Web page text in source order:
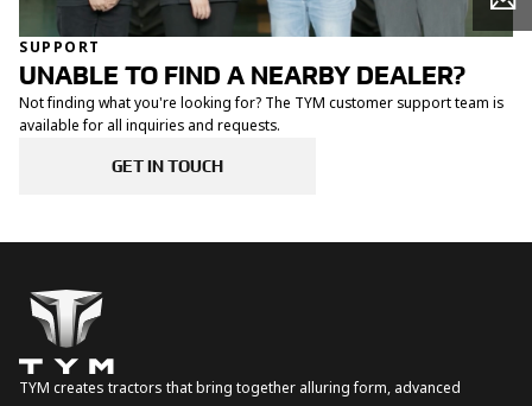
SUPPORT
UNABLE TO FIND A NEARBY DEALER?
Not finding what you're looking for? The TYM customer support team is
available for all inquiries and requests.
GET IN TOUCH
TYM creates tractors that bring together alluring form, advanced